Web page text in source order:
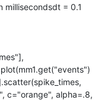
millisecondsdt = 0.1
c="orange", alpha=.8,